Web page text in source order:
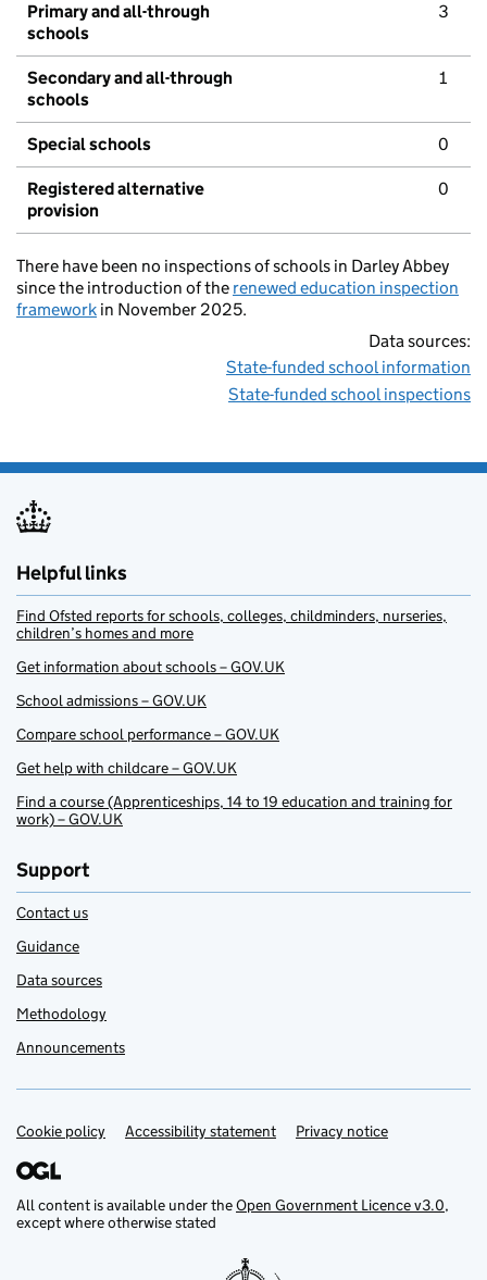
Primary and all-through
schools
3
Secondary and all-through
schools
1
Special schools 0
Registered alternative
provision
0
There have been no inspections of schools in Darley Abbey
since the introduction of the renewed education inspection
framework in November 2025.
Data sources:
State-funded school information
State-funded school inspections
Helpful links
Find Ofsted reports for schools, colleges, childminders, nurseries,
children’s homes and more
Get information about schools – GOV.UK
School admissions – GOV.UK
Compare school performance – GOV.UK
Get help with childcare – GOV.UK
Find a course (Apprenticeships, 14 to 19 education and training for
work) – GOV.UK
Support
Contact us
Guidance
Data sources
Methodology
Announcements
Support links
Cookie policy Accessibility statement Privacy notice
All content is available under theOpen Government Licence v3.0,
except where otherwise stated